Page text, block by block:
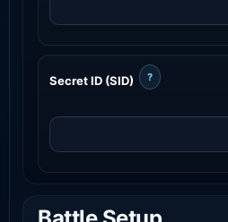
Secret ID (SID) ?